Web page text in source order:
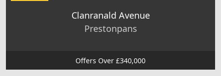
Clanranald Avenue
Prestonpans
Offers Over £340,000